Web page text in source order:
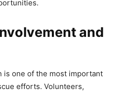
and
is one of the most important
efforts. Volunteers,